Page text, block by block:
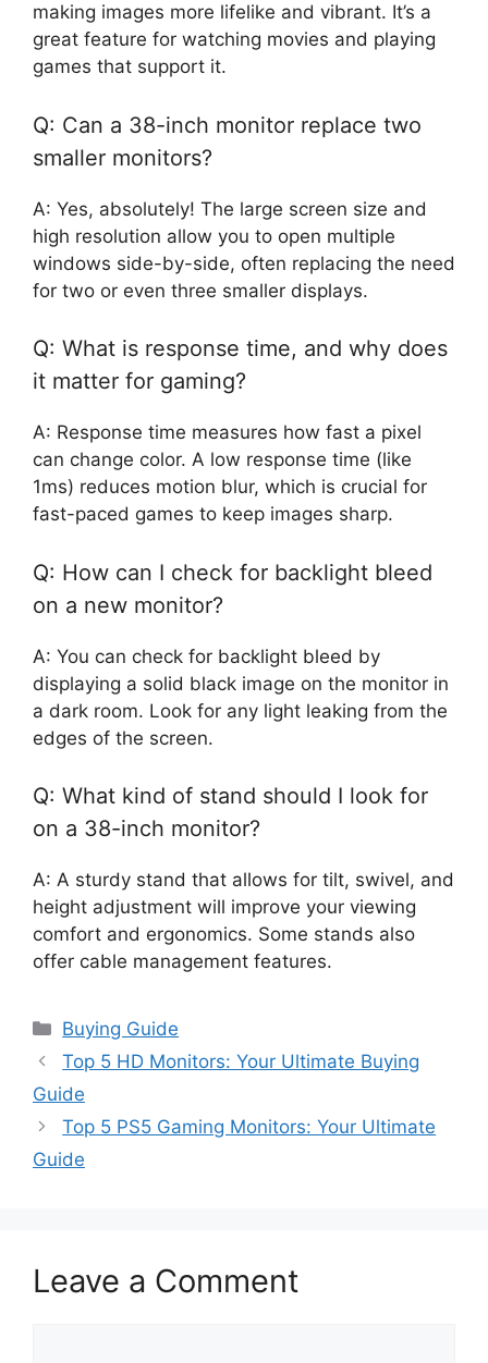
making images more lifelike and vibrant. It’s a
great feature for watching movies and playing
games that support it.
Q: Can a 38-inch monitor replace two
smaller monitors?
A: Yes, absolutely! The large screen size and
high resolution allow you to open multiple
windows side-by-side, often replacing the need
for two or even three smaller displays.
Q: What is response time, and why does
it matter for gaming?
A: Response time measures how fast a pixel
can change color. A low response time (like
1ms) reduces motion blur, which is crucial for
fast-paced games to keep images sharp.
Q: How can I check for backlight bleed
on a new monitor?
A: You can check for backlight bleed by
displaying a solid black image on the monitor in
a dark room. Look for any light leaking from the
edges of the screen.
Q: What kind of stand should I look for
on a 38-inch monitor?
A: A sturdy stand that allows for tilt, swivel, and
height adjustment will improve your viewing
comfort and ergonomics. Some stands also
offer cable management features.
Categories
Buying Guide
Top 5 HD Monitors: Your Ultimate Buying
Guide
Top 5 PS5 Gaming Monitors: Your Ultimate
Guide
Leave a Comment